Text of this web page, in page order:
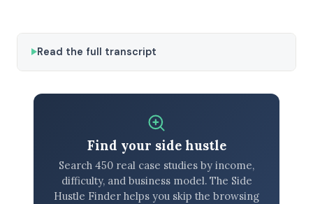
Read the full transcript
Find your side hustle
Search 450 real case studies by income,
difficulty, and business model. The Side
Hustle Finder helps you skip the browsing